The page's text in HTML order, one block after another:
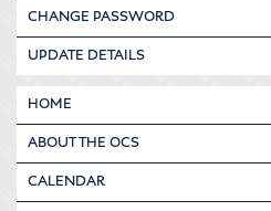
CHANGE PASSWORD
UPDATE DETAILS
HOME
ABOUT THE OCS
CALENDAR